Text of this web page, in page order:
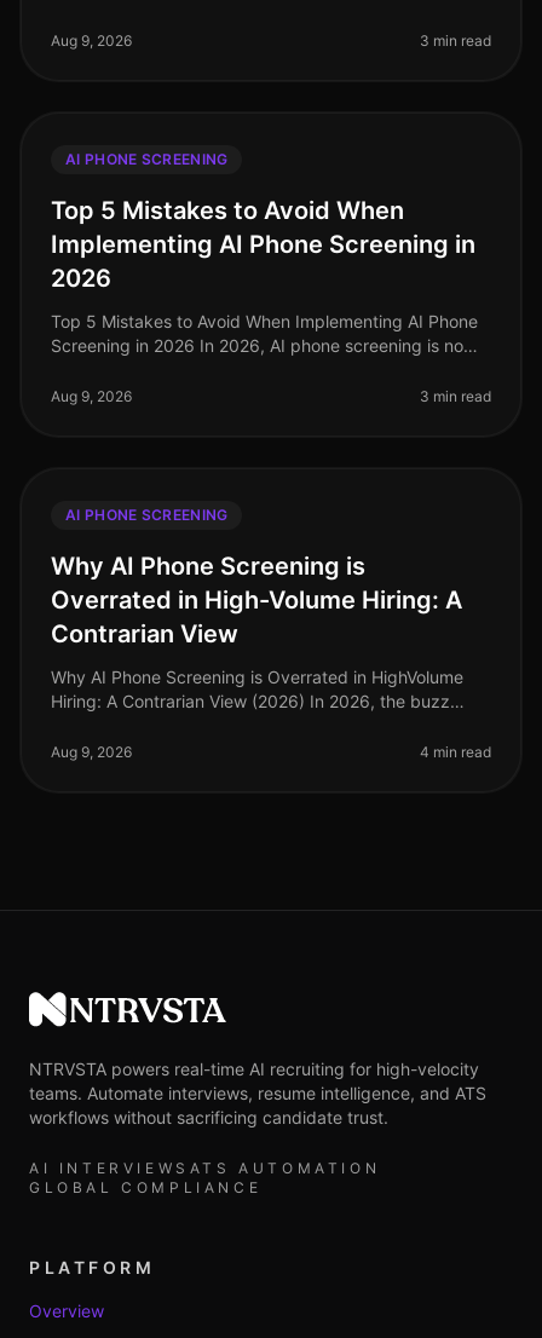
rates during the rec
Aug 9, 2026 3 min read
AI PHONE SCREENING
Top 5 Mistakes to Avoid When
Implementing AI Phone Screening in
2026
Top 5 Mistakes to Avoid When Implementing AI Phone
Screening in 2026 In 2026, AI phone screening is no
efficient recruitment
Aug 9, 2026 3 min read
AI PHONE SCREENING
Why AI Phone Screening is
Overrated in High-Volume Hiring: A
Contrarian View
Why AI Phone Screening is Overrated in HighVolume
Hiring: A Contrarian View (2026) In 2026, the buzz
a surprising 68% of HR le
Aug 9, 2026 4 min read
NTRVSTA
NTRVSTA powers real-time AI recruiting for high-velocity
teams. Automate interviews, resume intelligence, and ATS
workflows without sacrificing candidate trust.
AI INTERVIEWS ATS AUTOMATION
GLOBAL COMPLIANCE
PLATFORM
Overview